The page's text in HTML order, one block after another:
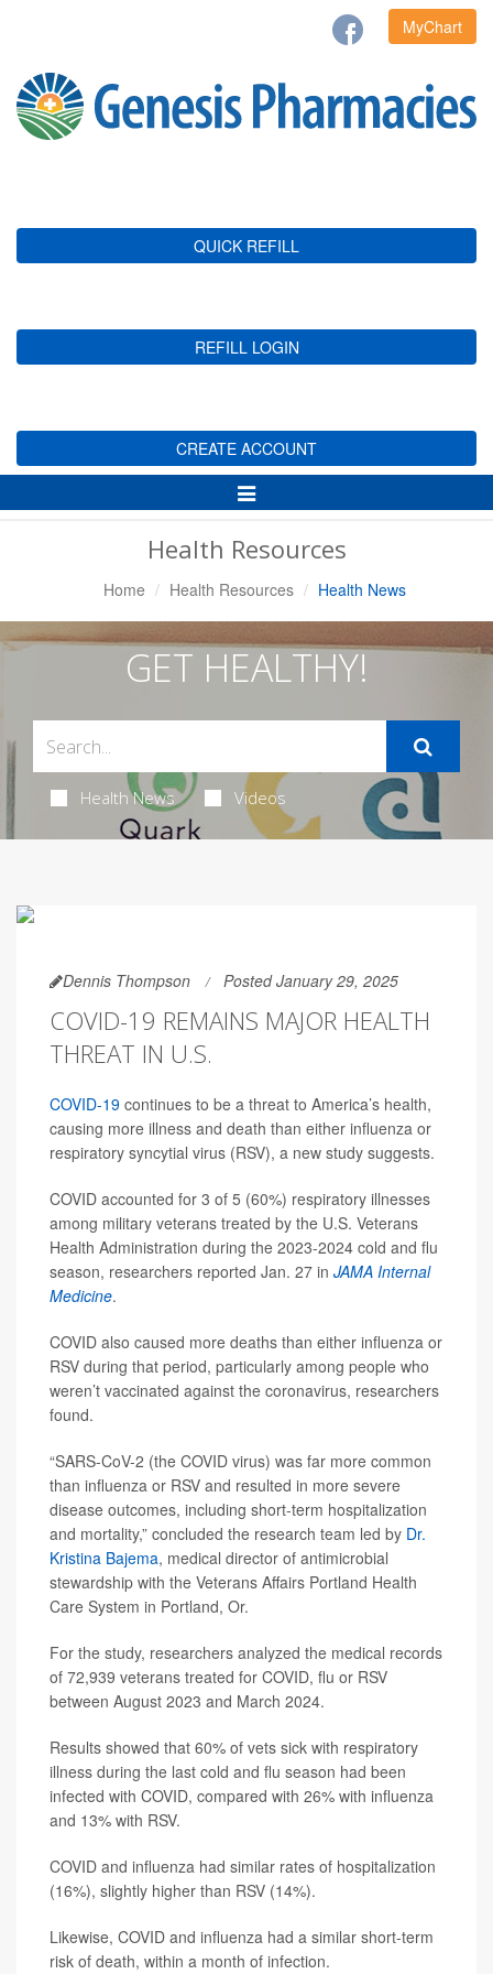
MyChart
QUICK REFILL
REFILL LOGIN
CREATE ACCOUNT
Toggle
Navigation
Health Resources
Home Health Resources Health News
GET HEALTHY!
Health News Videos
Dennis Thompson Posted January 29, 2025
COVID-19 REMAINS MAJOR HEALTH
THREAT IN U.S.
COVID-19 continues to be a threat to America’s health,
causing more illness and death than either influenza or
respiratory syncytial virus (RSV), a new study suggests.
COVID accounted for 3 of 5 (60%) respiratory illnesses
among military veterans treated by the U.S. Veterans
Health Administration during the 2023-2024 cold and flu
season, researchers reported Jan. 27 in JAMA Internal
Medicine.
COVID also caused more deaths than either influenza or
RSV during that period, particularly among people who
weren’t vaccinated against the coronavirus, researchers
found.
“SARS-CoV-2 (the COVID virus) was far more common
than influenza or RSV and resulted in more severe
disease outcomes, including short-term hospitalization
and mortality,” concluded the research team led by Dr.
Kristina Bajema, medical director of antimicrobial
stewardship with the Veterans Affairs Portland Health
Care System in Portland, Or.
For the study, researchers analyzed the medical records
of 72,939 veterans treated for COVID, flu or RSV
between August 2023 and March 2024.
Results showed that 60% of vets sick with respiratory
illness during the last cold and flu season had been
infected with COVID, compared with 26% with influenza
and 13% with RSV.
COVID and influenza had similar rates of hospitalization
(16%), slightly higher than RSV (14%).
Likewise, COVID and influenza had a similar short-term
risk of death, within a month of infection.